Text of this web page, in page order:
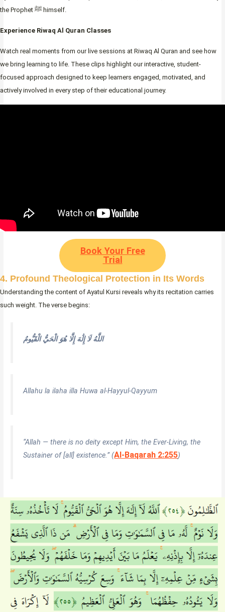
the Prophet ﷺ himself.
Experience Riwaq Al Quran Classes
Watch real moments from our live sessions at Riwaq Al Quran and see how
we bring learning to life. These clips highlight our interactive, student-
focused approach designed to keep learners engaged, motivated, and
actively involved in every step of their educational journey.
Book Your Free
Trial
4. Profound Theological Protection in Its Words
Understanding the content of Ayatul Kursi reveals why its recitation carries
such weight. The verse begins:
اللَّهُ لَا إِلَٰهَ إِلَّا هُوَ الْحَيُّ الْقَيُّومُ
Allahu la ilaha illa Huwa al-Hayyul-Qayyum
“Allah — there is no deity except Him, the Ever-Living, the
Sustainer of [all] existence.” (Al-Baqarah 2:255)